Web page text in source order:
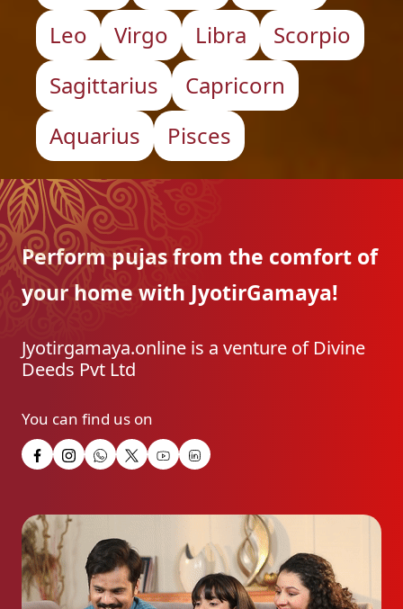
Leo
Virgo Libra
Scorpio
Sagittarius
Capricorn
Aquarius
Pisces
Perform pujas from the comfort of
your home with JyotirGamaya!
Jyotirgamaya.online is a venture of Divine
Deeds Pvt Ltd
You can find us on